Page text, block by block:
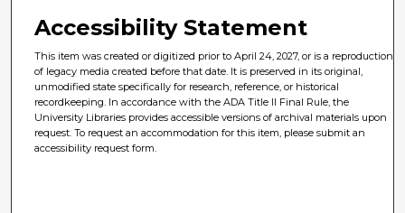
Accessibility Statement
This item was created or digitized prior to April 24, 2027, or is a reproduction
of legacy media created before that date. It is preserved in its original,
unmodified state specifically for research, reference, or historical
recordkeeping. In accordance with the ADA Title II Final Rule, the
University Libraries provides accessible versions of archival materials upon
request. To request an accommodation for this item, please submit an
accessibility request form.